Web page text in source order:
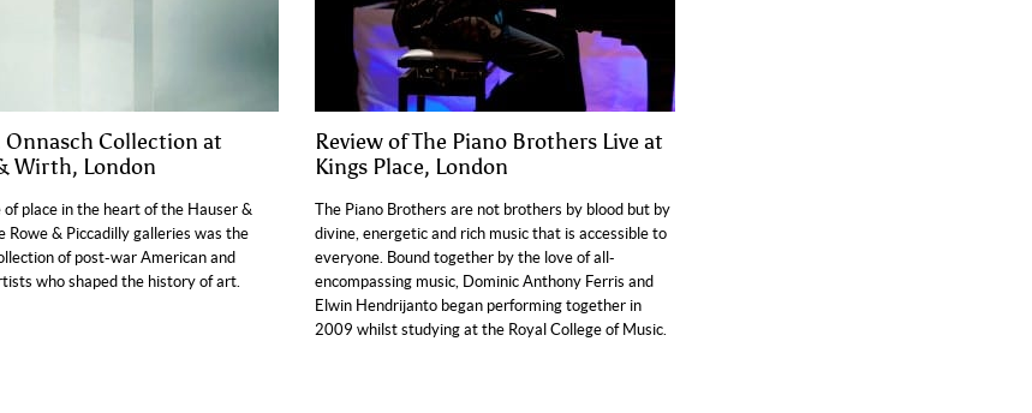
Onnasch Collection at
Wirth, London
of place in the heart of the Hauser &
Rowe & Piccadilly galleries was the
of post-war American and
who shaped the history of art.
Review of The Piano Brothers Live at
Kings Place, London
The Piano Brothers are not brothers by blood but by
divine, energetic and rich music that is accessible to
everyone. Bound together by the love of all-
encompassing music, Dominic Anthony Ferris and
Elwin Hendrijanto began performing together in
2009 whilst studying at the Royal College of Music.